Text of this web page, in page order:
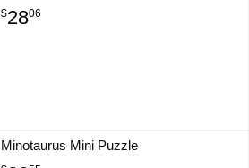
$2806
Minotaurus Mini Puzzle